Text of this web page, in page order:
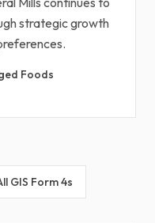
strategic growth
Foods
GIS Form 4s